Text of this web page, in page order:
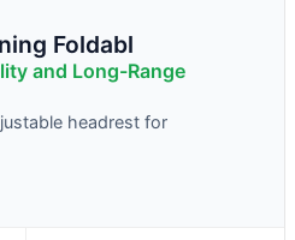
Foldabl
and Long-Range
headrest for